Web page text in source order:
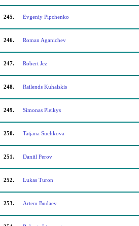
245. Evgeniy Pipchenko
246. Roman Aganichev
247. Robert Jez
248. Railends Kuhalskis
249. Simonas Pleikys
250. Tatjana Suchkova
251. Daniil Perov
252. Lukas Turon
253. Artem Budaev